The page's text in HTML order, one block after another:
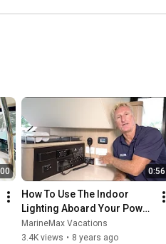
0:56
How To Use The Indoor
Lighting Aboard Your Power
Catamaran
MarineMax Vacations
3.4K views • 8 years ago